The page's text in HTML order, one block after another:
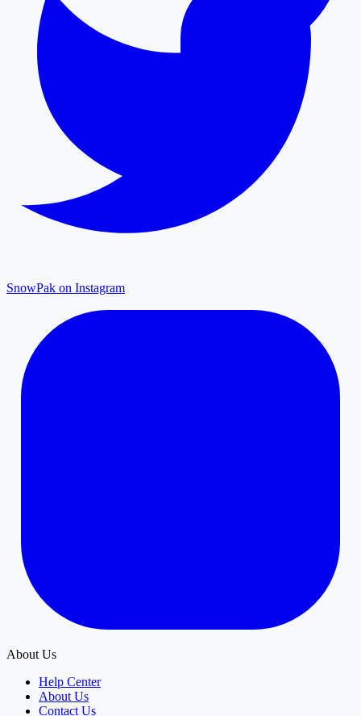
SnowPak on Instagram
About Us
Help Center
About Us
Contact Us